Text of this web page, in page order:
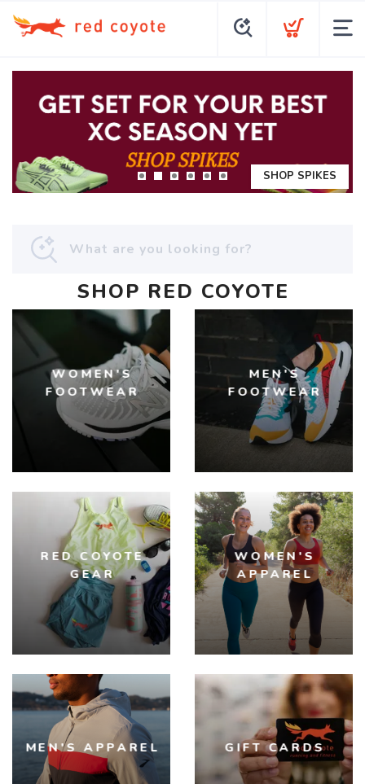
SHOP SPIKES
SHOP RED COYOTE
WOMEN'S
FOOTWEAR
MEN'S
FOOTWEAR
RED COYOTE
GEAR
WOMEN'S
APPAREL
MEN'S APPAREL GIFT CARDS